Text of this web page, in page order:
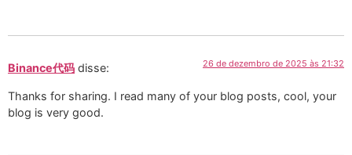
Binance代码 disse: 26 de dezembro de 2025 às 21:32
Thanks for sharing. I read many of your blog posts, cool, your
blog is very good.